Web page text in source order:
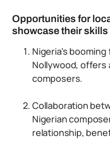
Opportunities for
showcase their
Nigeria’s
Nollywood, offers
composers.
Collaboration
Nigerian
relationship,